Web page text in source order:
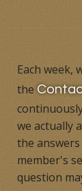
Consultations/
Seminars and
Reading Room
Products
Contact
Each week,
the
we actually
the
member's
question